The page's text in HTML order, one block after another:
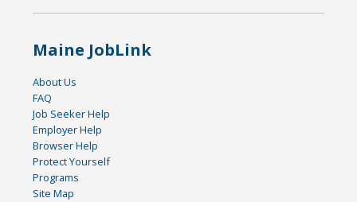
Maine JobLink
About Us
FAQ
Job Seeker Help
Employer Help
Browser Help
Protect Yourself
Programs
Site Map